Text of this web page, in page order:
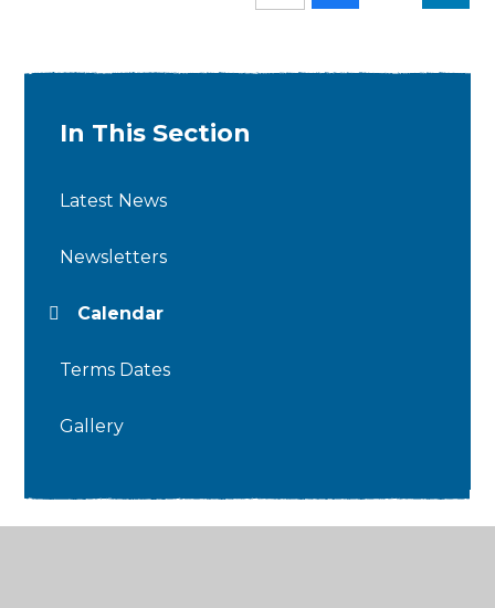
In This Section
Latest News
Newsletters
Calendar
Terms Dates
Gallery